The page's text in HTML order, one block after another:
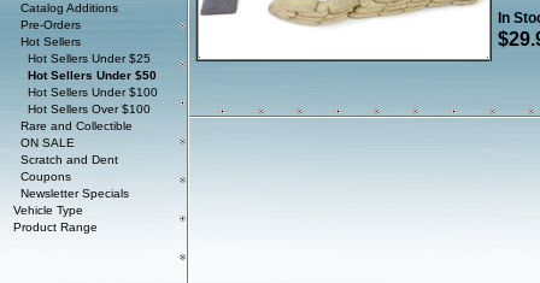
In
Catalog Additions
Pre-Orders
Hot Sellers
Hot Sellers Under $25
Hot Sellers Under $50
Hot Sellers Under $100
Hot Sellers Over $100
Rare and Collectible
ON SALE
Scratch and Dent
Coupons
Newsletter Specials
Vehicle Type
Product Range